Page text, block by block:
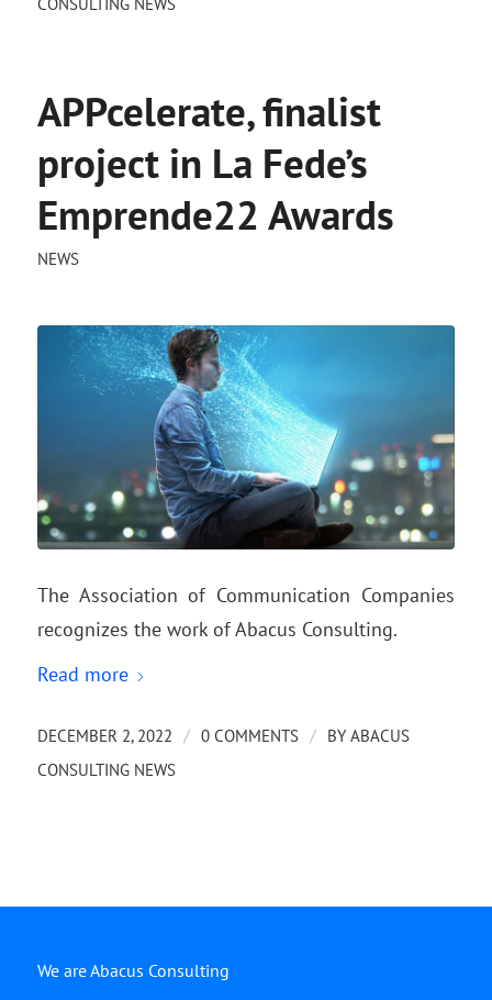
APPcelerate, finalist
project in La Fede’s
Emprende22 Awards
NEWS
The Association of Communication Companies
recognizes the work of Abacus Consulting.
Read more
DECEMBER 2, 2022 / 0 COMMENTS / BY ABACUS
CONSULTING NEWS
We are Abacus Consulting